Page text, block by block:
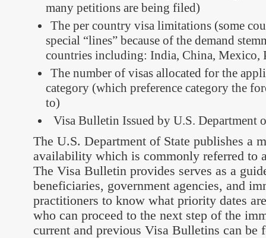
many petitions are being filed)
The per country visa limitations (some
special “lines” because of the demand
countries including: India, China, Mexico,
The number of visas allocated for the
category (which preference category the
to)
Visa Bulletin Issued by U.S. Department
The U.S. Department of State publishes a
availability which is commonly referred to
The Visa Bulletin provides serves as a
beneficiaries, government agencies, and
practitioners to know what priority dates
who can proceed to the next step of the
current and previous Visa Bulletins can be